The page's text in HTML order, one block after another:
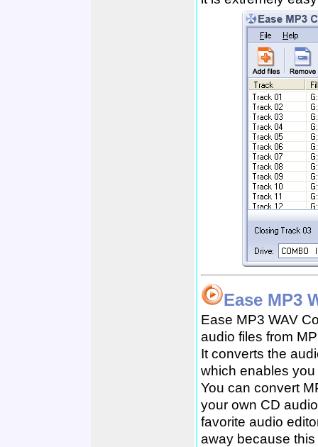
Ease MP3
Ease MP3 WAV
audio files from
It converts the
which enables
You can convert
your own CD
favorite audio
away because